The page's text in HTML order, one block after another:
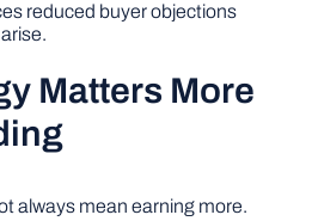
reduced buyer objections
Matters More
always mean earning more.